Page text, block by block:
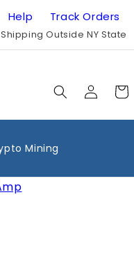
Help Track Orders
Outside NY State
Log
in
Cart
Mining